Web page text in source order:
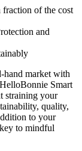
fraction of the cost
and
hand market with
Smart
straining your
quality,
to your
to mindful